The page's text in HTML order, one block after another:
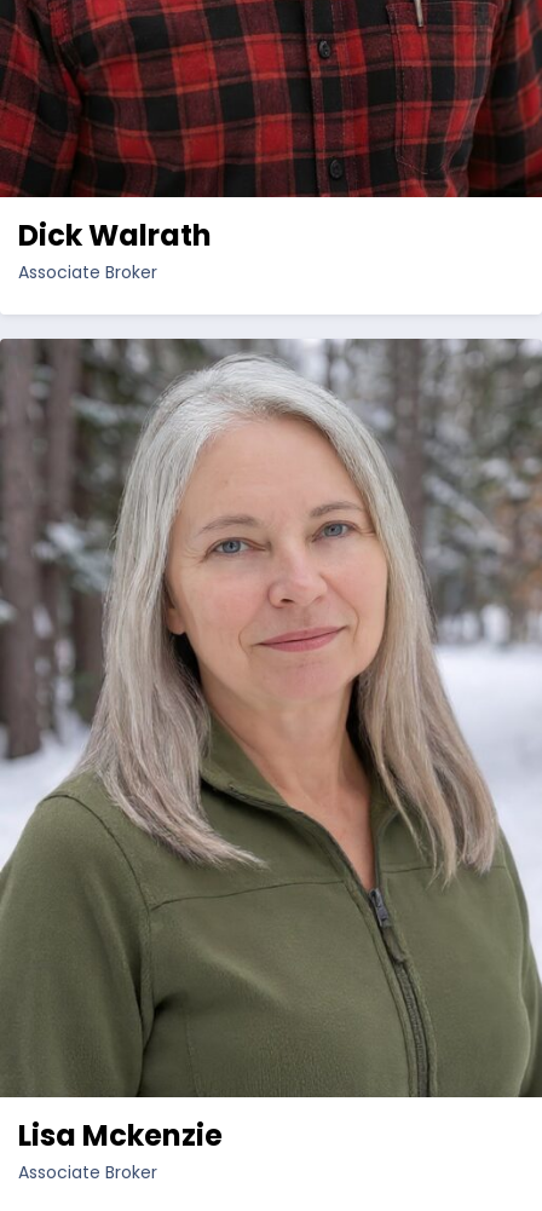
Dick Walrath
Associate Broker
Lisa Mckenzie
Associate Broker